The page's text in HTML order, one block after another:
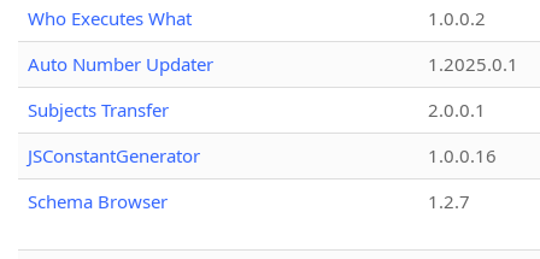
Who Executes What
1.0.0.2
Auto Number Updater
1.2025.0.1
Subjects Transfer
2.0.0.1
JSConstantGenerator
1.0.0.16
Schema Browser
1.2.7